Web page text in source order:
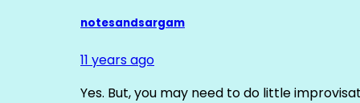
notesandsargam
11 years ago
Yes. But, you may need to do little